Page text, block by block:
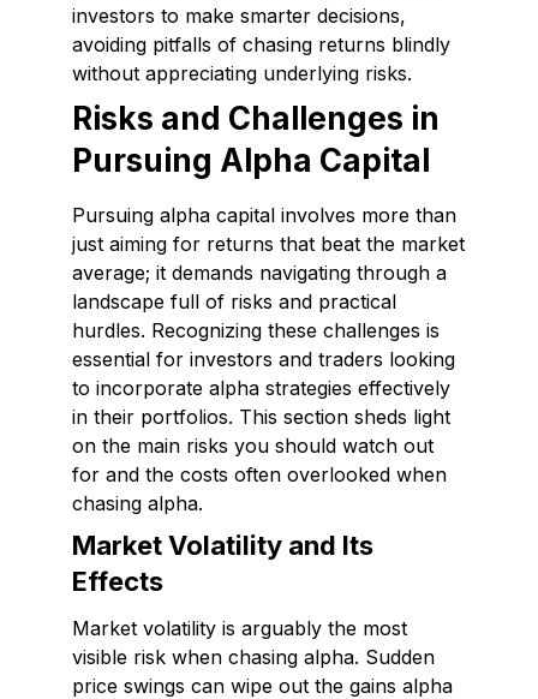
investors to make smarter decisions,
avoiding pitfalls of chasing returns blindly
without appreciating underlying risks.
Risks and Challenges in
Pursuing Alpha Capital
Pursuing alpha capital involves more than
just aiming for returns that beat the market
average; it demands navigating through a
landscape full of risks and practical
hurdles. Recognizing these challenges is
essential for investors and traders looking
to incorporate alpha strategies effectively
in their portfolios. This section sheds light
on the main risks you should watch out
for and the costs often overlooked when
chasing alpha.
Market Volatility and Its
Effects
Market volatility is arguably the most
visible risk when chasing alpha. Sudden
price swings can wipe out the gains alpha